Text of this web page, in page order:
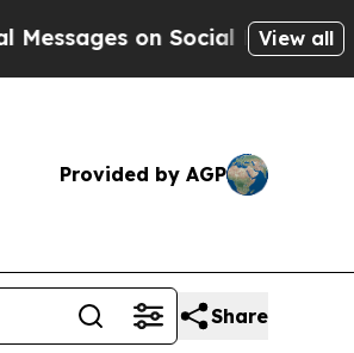
Social MediaBig Food vs.
View all
Provided by AGP
Share